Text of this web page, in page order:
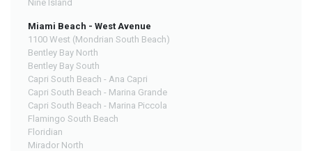
Nine Island
Miami Beach - West Avenue
1100 West (Mondrian South Beach)
Bentley Bay North
Bentley Bay South
Capri South Beach - Ana Capri
Capri South Beach - Marina Grande
Capri South Beach - Marina Piccola
Flamingo South Beach
Floridian
Mirador North